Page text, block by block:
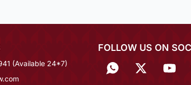
(Available 24*7)
FOLLOW US ON